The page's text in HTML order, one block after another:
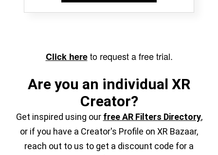
Click hereto request a free trial.
Are you an individual XR
Creator?
Get inspired using our free AR Filters Directory,
or if you have a Creator's Profile on XR Bazaar,
reach out to us to get a discount code for a